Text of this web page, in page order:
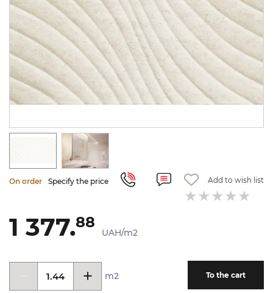
On order Specify the price Add to wish list
1 377.88
UAH/m2
m2 To the cart